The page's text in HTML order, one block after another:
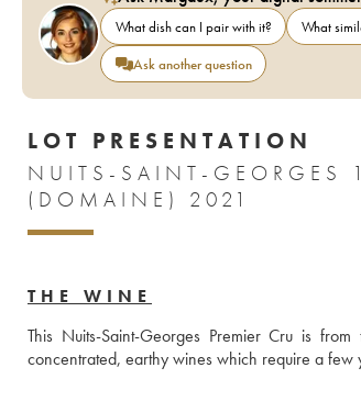
What dish can I pair with it? What
Ask another question
LOT PRESENTATION
NUITS-SAINT-GEORGES
(DOMAINE) 2021
THE WINE
This Nuits-Saint-Georges Premier Cru is
concentrated, earthy wines which require a few